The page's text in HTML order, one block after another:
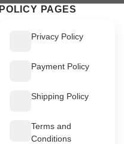
POLICY PAGES
Privacy Policy
Payment Policy
Shipping Policy
Terms and
Conditions